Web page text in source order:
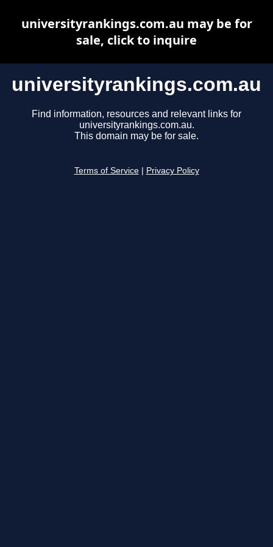
universityrankings.com.au
Find information, resources and relevant links for
universityrankings.com.au.
This domain may be for sale.
Terms of Service Privacy Policy
universityrankings.com.au may be for
sale, click to inquire